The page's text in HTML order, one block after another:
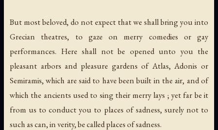
But most beloved, do not expect that we shall bring you into
Grecian theatres, to gaze on merry comedies or gay
performances. Here shall not be opened unto you the
pleasant arbors and pleasure gardens of Atlas, Adonis or
Semiramis, which are said to have been built in the air, and of
which the ancients used to sing their merry lays ; yet far be it
from us to conduct you to places of sadness, surely not to
such as can, in verity, be called places of sadness.